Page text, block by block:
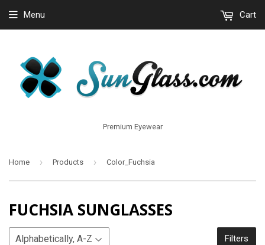
Premium Eyewear
Menu Cart
Home › Products › Color_Fuchsia
FUCHSIA SUNGLASSES
Filters